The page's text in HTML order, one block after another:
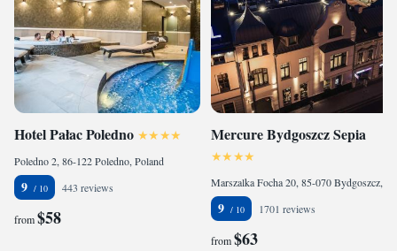
Hotel Pałac Poledno
Poledno 2, 86-122 Poledno, Poland
9 443 reviews
from$58
Mercure Bydgoszcz Sepia
9 1701 reviews
from$63